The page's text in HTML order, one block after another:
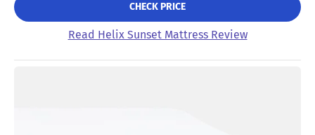
CHECK PRICE
Read Helix Sunset Mattress Review